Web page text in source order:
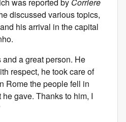
discussed various topics,
his arrival in the capital
a great person. He
respect, he took care of
Rome the people fell in
gave. Thanks to him, I